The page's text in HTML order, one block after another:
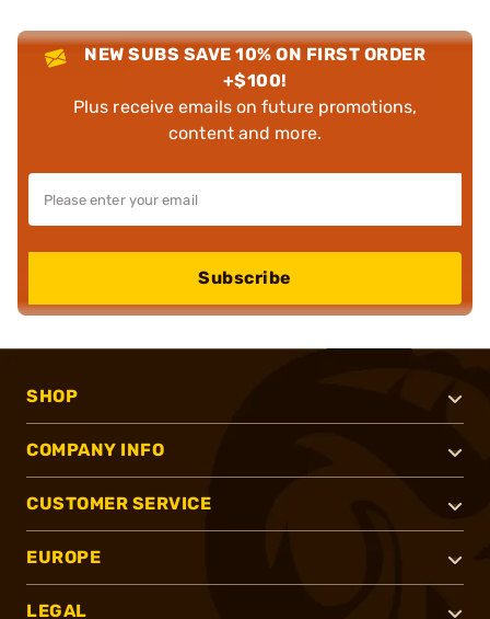
NEW SUBS SAVE 10% ON FIRST ORDER
+$100!
Plus receive emails on future promotions,
content and more.
Subscribe
SHOP
COMPANY INFO
CUSTOMER SERVICE
EUROPE
LEGAL